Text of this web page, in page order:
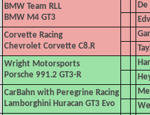
BMW Team RLL
BMW M4 GT3
Corvette Racing
Chevrolet Corvette C8.R
Wright Motorsports
Porsche 991.2 GT3-R
CarBahn with Peregrine Racing
Lamborghini Huracan GT3 Evo